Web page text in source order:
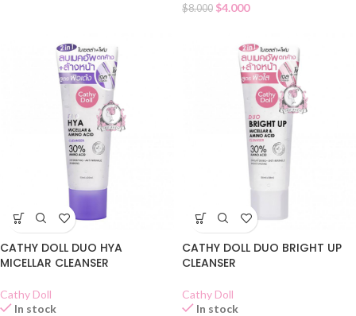
$8.000 $4.000
CATHY DOLL DUO HYA
MICELLAR CLEANSER
Cathy Doll
In stock
CATHY DOLL DUO BRIGHT UP
CLEANSER
Cathy Doll
In stock